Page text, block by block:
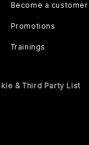
Become a customer
Promotions
Trainings
& Third Party List